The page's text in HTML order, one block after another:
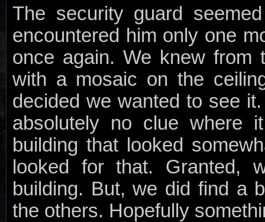
The security guard
encountered him only one
once again. We knew from
with a mosaic on the
decided we wanted to see
absolutely no clue where
building that looked
looked for that. Granted,
building. But, we did find a
the others. Hopefully